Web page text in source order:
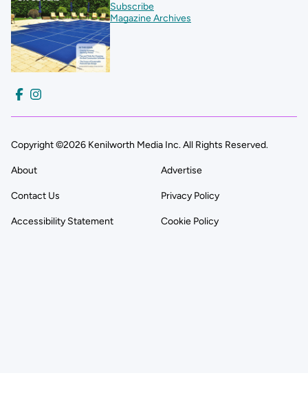
Subscribe
Magazine Archives
Copyright ©2026 Kenilworth Media Inc. All Rights Reserved.
About Advertise
Contact Us Privacy Policy
Accessibility Statement Cookie Policy